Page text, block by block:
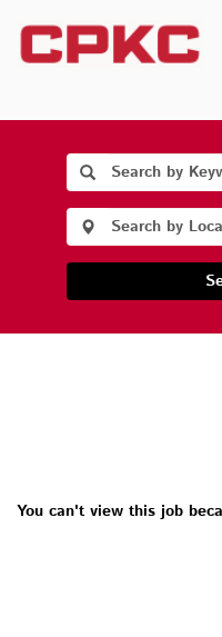
You can't view this job